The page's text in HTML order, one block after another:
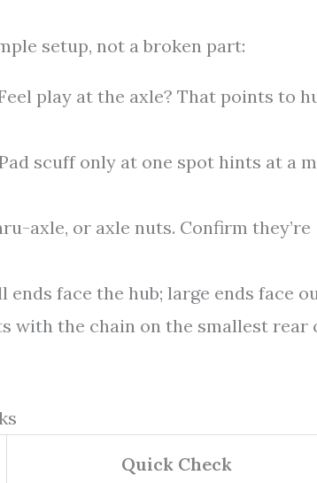
setup, not a broken part:
play at the axle? That points to
scuff only at one spot hints at a
axle, or axle nuts. Confirm they’re
face the hub; large ends face
with the chain on the smallest rear
Quick Check